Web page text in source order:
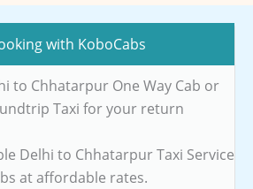
with KoboCabs
to Chhatarpur One Way Cab or
Taxi for your return
Delhi to Chhatarpur Taxi Service
at affordable rates.